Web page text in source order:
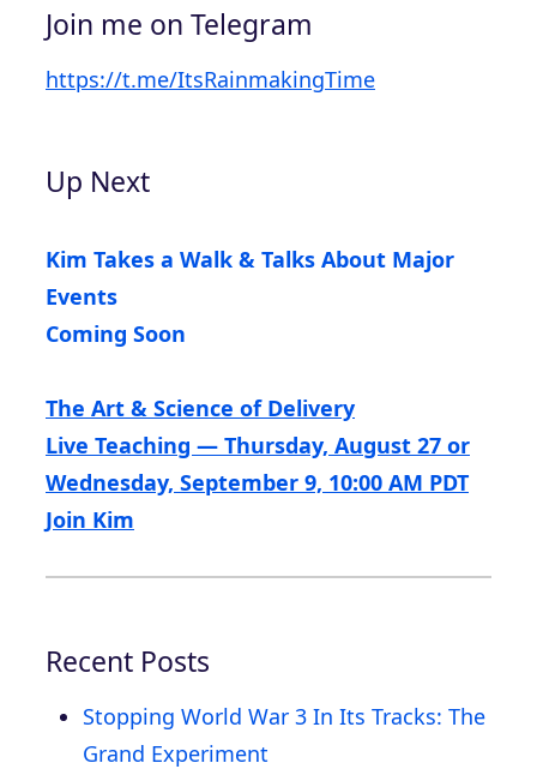
Join me on Telegram
https://t.me/ItsRainmakingTime
Up Next
Kim Takes a Walk & Talks About Major
Events
Coming Soon
The Art & Science of Delivery
Live Teaching — Thursday, August 27 or
Wednesday, September 9, 10:00 AM PDT
Join Kim
Recent Posts
Stopping World War 3 In Its Tracks: The
Grand Experiment